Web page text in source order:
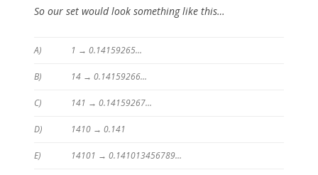
So our set would look something like this…
A) 1 → 0.14159265…
B) 14 → 0.14159266…
C) 141 → 0.14159267…
D) 1410 → 0.141
E) 14101 → 0.141013456789…